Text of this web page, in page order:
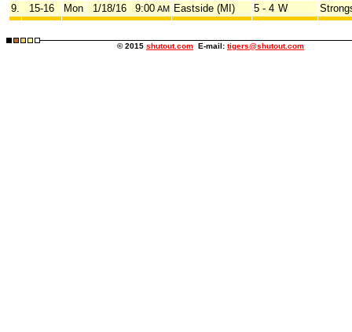
9.
15-16 Mon 1/18/16 9:00 AM Eastside (MI) 5 - 4 W
© 2015 shutout.com E-mail: tigers@shutout.com